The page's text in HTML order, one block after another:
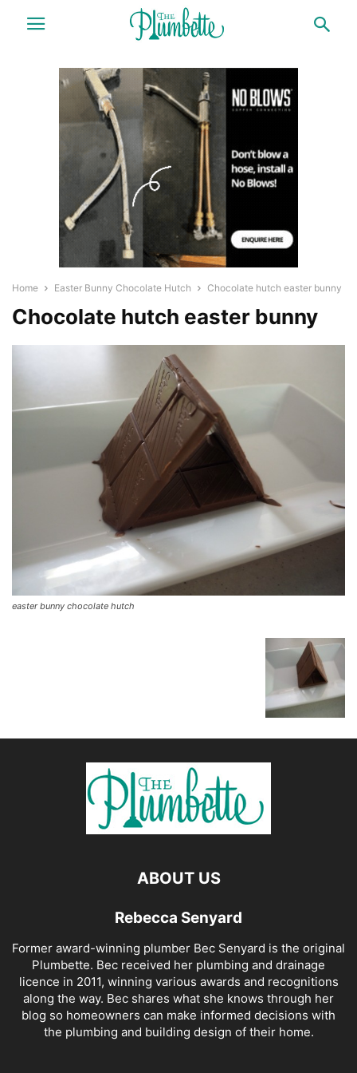
Home Easter Bunny Chocolate Hutch Chocolate hutch easter bunny
Chocolate hutch easter bunny
easter bunny chocolate hutch
ABOUT US
Rebecca Senyard
Former award-winning plumber Bec Senyard is the original
Plumbette. Bec received her plumbing and drainage
licence in 2011, winning various awards and recognitions
along the way. Bec shares what she knows through her
blog so homeowners can make informed decisions with
the plumbing and building design of their home.